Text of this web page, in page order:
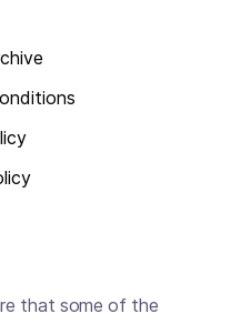
that some of the